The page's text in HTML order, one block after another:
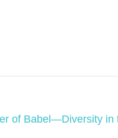
of Babel—Diversity in